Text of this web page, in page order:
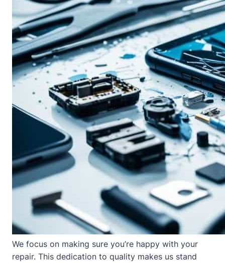
We focus on making sure you’re happy with your
repair. This dedication to quality makes us stand